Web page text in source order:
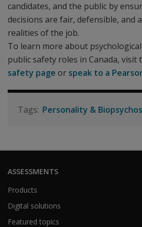
candidates, and the public by
decisions are fair, defensible, and
realities of the job.
To learn more about
public safety roles in Canada, visit
safety page or speak to a
Personality &
ASSESSMENTS
Products
Digital solutions
Featured topics